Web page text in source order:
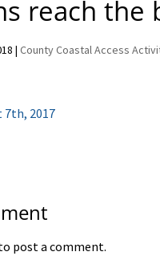
reach the
|County Coastal Access
7th, 2017
post a comment.